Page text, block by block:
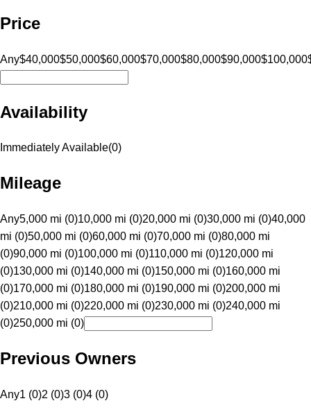
Price
Any$40,000$50,000$60,000$70,000$80,000$90,000$100,000
Availability
Immediately Available(0)
Mileage
Any5,000 mi (0)10,000 mi (0)20,000 mi (0)30,000 mi (0)40,000
mi (0)50,000 mi (0)60,000 mi (0)70,000 mi (0)80,000 mi
(0)90,000 mi (0)100,000 mi (0)110,000 mi (0)120,000 mi
(0)130,000 mi (0)140,000 mi (0)150,000 mi (0)160,000 mi
(0)170,000 mi (0)180,000 mi (0)190,000 mi (0)200,000 mi
(0)210,000 mi (0)220,000 mi (0)230,000 mi (0)240,000 mi
(0)250,000 mi (0)
Previous Owners
Any1 (0)2 (0)3 (0)4 (0)